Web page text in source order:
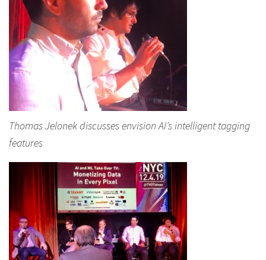
Thomas Jelonek discusses envision AI’s intelligent tagging
features